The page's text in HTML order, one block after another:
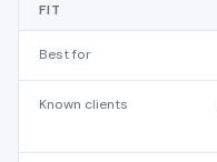
FIT
Best for
Known clients